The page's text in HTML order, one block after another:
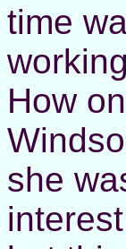
time
How
she